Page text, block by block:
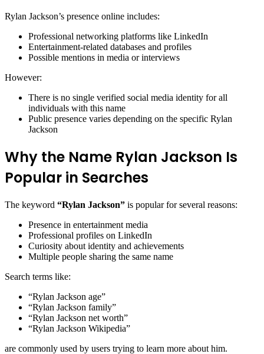
Rylan Jackson’s presence online includes:
Professional networking platforms like LinkedIn
Entertainment-related databases and profiles
Possible mentions in media or interviews
However:
There is no single verified social media identity for all
individuals with this name
Public presence varies depending on the specific Rylan
Jackson
Why the Name Rylan Jackson Is
Popular in Searches
The keyword “Rylan Jackson” is popular for several reasons:
Presence in entertainment media
Professional profiles on LinkedIn
Curiosity about identity and achievements
Multiple people sharing the same name
Search terms like:
“Rylan Jackson age”
“Rylan Jackson family”
“Rylan Jackson net worth”
“Rylan Jackson Wikipedia”
are commonly used by users trying to learn more about him.